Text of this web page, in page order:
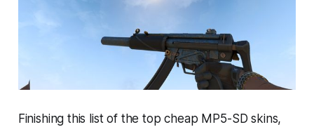
Finishing this list of the top cheap MP5-SD skins,